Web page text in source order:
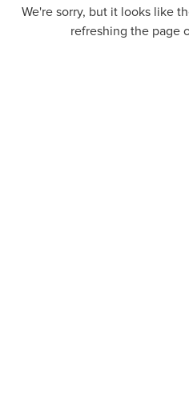
We're sorry, but it looks like
refreshing the page